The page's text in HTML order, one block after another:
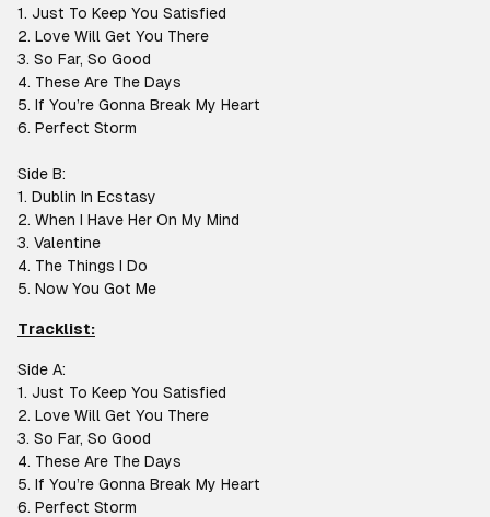
1. Just To Keep You Satisfied
2. Love Will Get You There
3. So Far, So Good
4. These Are The Days
5. If You’re Gonna Break My Heart
6. Perfect Storm
Side B:
1. Dublin In Ecstasy
2. When I Have Her On My Mind
3. Valentine
4. The Things I Do
5. Now You Got Me
Tracklist:
Side A:
1. Just To Keep You Satisfied
2. Love Will Get You There
3. So Far, So Good
4. These Are The Days
5. If You’re Gonna Break My Heart
6. Perfect Storm